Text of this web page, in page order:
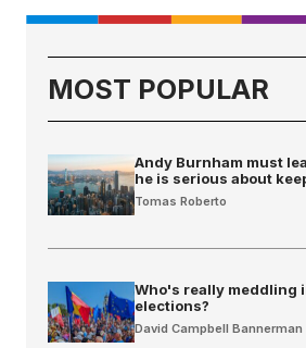
MOST POPULAR
Andy Burnham must
he is serious about
Tomas Roberto
Who's really meddling
elections?
David Campbell Bannerman